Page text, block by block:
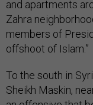
and apartments
Zahra
members of
offshoot of Islam.”
To the south in
Sheikh Maskin,